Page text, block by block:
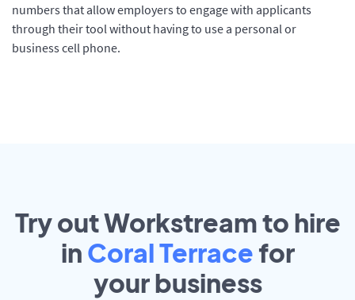
numbers that allow employers to engage with applicants
through their tool without having to use a personal or
business cell phone.
Try out Workstream to hire
in Coral Terrace for
yourbusiness